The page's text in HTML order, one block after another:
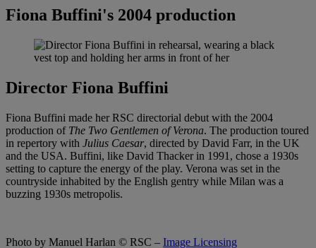
Fiona Buffini's 2004 production
Director Fiona Buffini
Fiona Buffini made her RSC directorial debut with the 2004
production of The Two Gentlemen of Verona. The production toured
in repertory with Julius Caesar, directed by David Farr, in the UK
and the USA. Buffini, like David Thacker in 1991, chose a 1930s
setting to capture the energy of the play. Verona was set in the
countryside inhabited by the English gentry while Milan was a
buzzing 1930s metropolis.
Photo by Manuel Harlan © RSC – Image Licensing